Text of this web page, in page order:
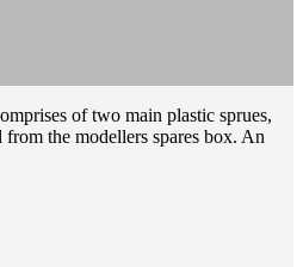
of two main plastic sprues,
the modellers spares box. An